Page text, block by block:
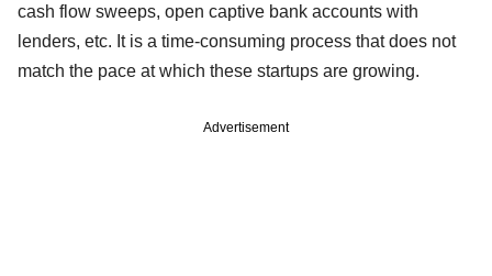
cash flow sweeps, open captive bank accounts with
lenders, etc. It is a time-consuming process that does not
match the pace at which these startups are growing.
Advertisement